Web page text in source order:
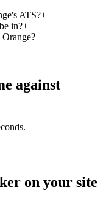
ATS?+−
in?+−
+−
against
on your site